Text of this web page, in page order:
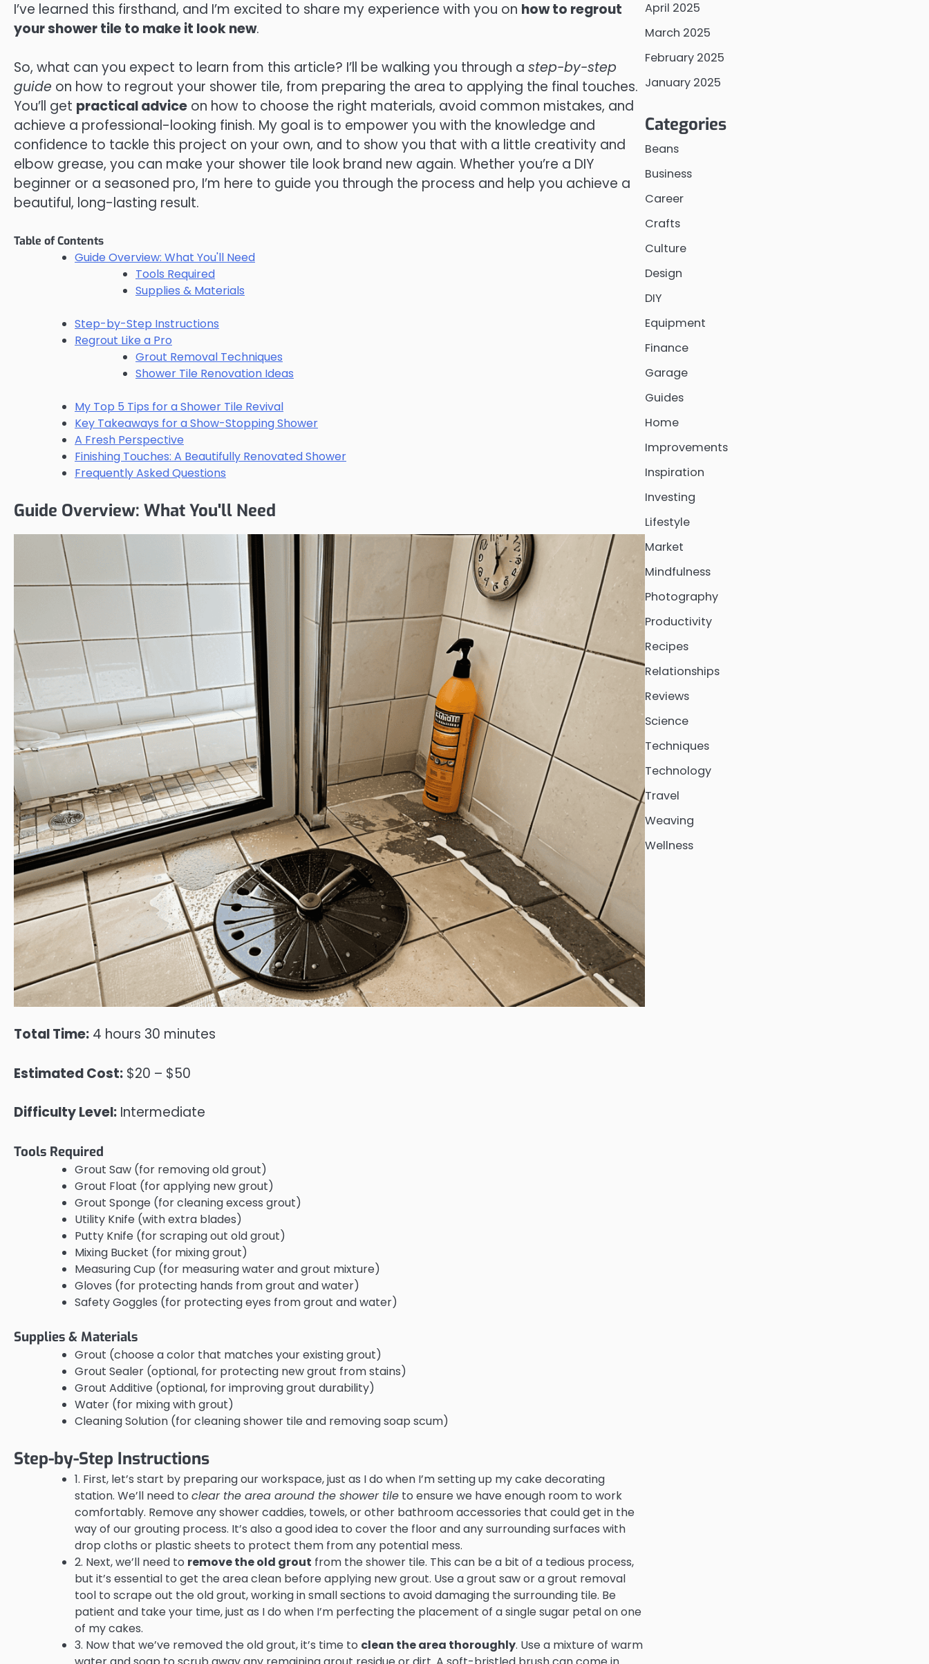
I’ve learned this firsthand, and I’m excited to share my experience with you on how to regrout
your shower tile to make it look new.
So, what can you expect to learn from this article? I’ll be walking you through a step-by-step
guide on how to regrout your shower tile, from preparing the area to applying the final touches.
You’ll get practical advice on how to choose the right materials, avoid common mistakes, and
achieve a professional-looking finish. My goal is to empower you with the knowledge and
confidence to tackle this project on your own, and to show you that with a little creativity and
elbow grease, you can make your shower tile look brand new again. Whether you’re a DIY
beginner or a seasoned pro, I’m here to guide you through the process and help you achieve a
beautiful, long-lasting result.
Table of Contents
Guide Overview: What You'll Need
Tools Required
Supplies & Materials
Step-by-Step Instructions
Regrout Like a Pro
Grout Removal Techniques
Shower Tile Renovation Ideas
My Top 5 Tips for a Shower Tile Revival
Key Takeaways for a Show-Stopping Shower
A Fresh Perspective
Finishing Touches: A Beautifully Renovated Shower
Frequently Asked Questions
Guide Overview: What You'll Need
Total Time: 4 hours 30 minutes
Estimated Cost: $20 – $50
Difficulty Level: Intermediate
Tools Required
Grout Saw (for removing old grout)
Grout Float (for applying new grout)
Grout Sponge (for cleaning excess grout)
Utility Knife (with extra blades)
Putty Knife (for scraping out old grout)
Mixing Bucket (for mixing grout)
Measuring Cup (for measuring water and grout mixture)
Gloves (for protecting hands from grout and water)
Safety Goggles (for protecting eyes from grout and water)
Supplies & Materials
Grout (choose a color that matches your existing grout)
Grout Sealer (optional, for protecting new grout from stains)
Grout Additive (optional, for improving grout durability)
Water (for mixing with grout)
Cleaning Solution (for cleaning shower tile and removing soap scum)
Step-by-Step Instructions
1. First, let’s start by preparing our workspace, just as I do when I’m setting up my cake decorating
station. We’ll need to clear the area around the shower tile to ensure we have enough room to work
comfortably. Remove any shower caddies, towels, or other bathroom accessories that could get in the
way of our grouting process. It’s also a good idea to cover the floor and any surrounding surfaces with
drop cloths or plastic sheets to protect them from any potential mess.
2. Next, we’ll need to remove the old grout from the shower tile. This can be a bit of a tedious process,
but it’s essential to get the area clean before applying new grout. Use a grout saw or a grout removal
tool to scrape out the old grout, working in small sections to avoid damaging the surrounding tile. Be
patient and take your time, just as I do when I’m perfecting the placement of a single sugar petal on one
of my cakes.
3. Now that we’ve removed the old grout, it’s time to clean the area thoroughly. Use a mixture of warm
April 2025
March 2025
February 2025
January 2025
Categories
Beans
Business
Career
Crafts
Culture
Design
DIY
Equipment
Finance
Garage
Guides
Home
Improvements
Inspiration
Investing
Lifestyle
Market
Mindfulness
Photography
Productivity
Recipes
Relationships
Reviews
Science
Techniques
Technology
Travel
Weaving
Wellness